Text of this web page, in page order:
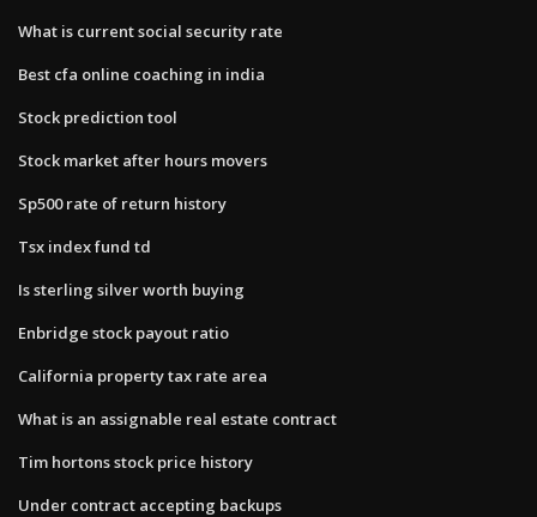
What is current social security rate
Best cfa online coaching in india
Stock prediction tool
Stock market after hours movers
Sp500 rate of return history
Tsx index fund td
Is sterling silver worth buying
Enbridge stock payout ratio
California property tax rate area
What is an assignable real estate contract
Tim hortons stock price history
Under contract accepting backups